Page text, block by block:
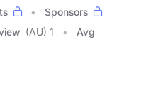
Sponsors
(AU) 1
Avg